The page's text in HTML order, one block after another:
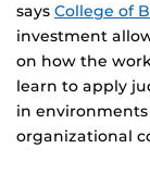
says College of
investment
on how the
learn to apply
in
organizational